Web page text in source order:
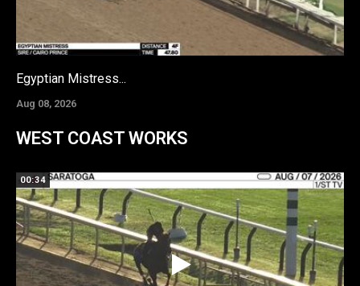
Egyptian Mistress...
Aug 08, 2026
WEST COAST WORKS
00:34